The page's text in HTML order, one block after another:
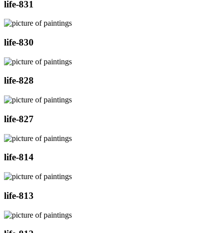
life-831
life-830
life-828
life-827
life-814
life-813